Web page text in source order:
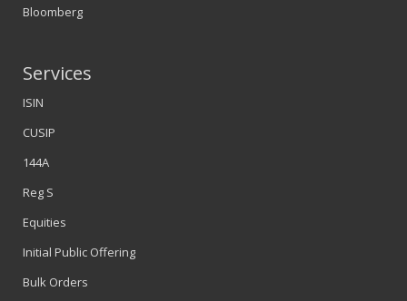
Bloomberg
Services
ISIN
CUSIP
144A
Reg S
Equities
Initial Public Offering
Bulk Orders